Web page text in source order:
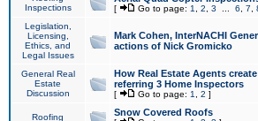
Inspections
[ Go to page: 1 2 3 6 7
Legislation,
Licensing,
Ethics, and
Legal Issues
Mark Cohen, InterNACHI
actions of Nick Gromicko
General Real
Estate
Discussion
How Real Estate Agents
referring 3 Home Inspectors
[ Go to page: 1 2 ]
Roofing Snow Covered Roofs